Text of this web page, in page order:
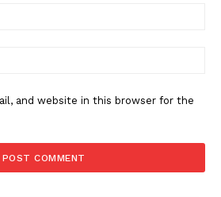
and website in this browser for the